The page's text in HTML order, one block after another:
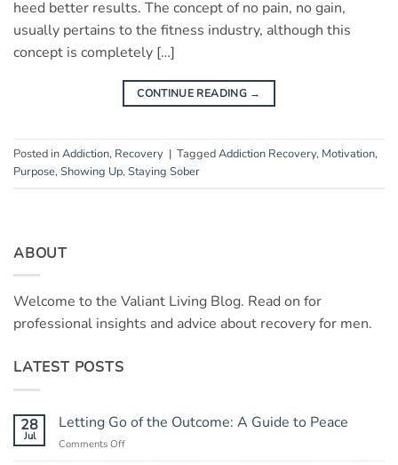
heed better results. The concept of no pain, no gain,
usually pertains to the fitness industry, although this
concept is completely […]
CONTINUE READING →
Posted inAddiction, Recovery | TaggedAddiction Recovery, Motivation,
Purpose, Showing Up, Staying Sober
ABOUT
Welcome to the Valiant Living Blog. Read on for
professional insights and advice about recovery for men.
LATEST POSTS
28
Jul
Letting Go of the Outcome: A Guide to Peace
Comments Offon